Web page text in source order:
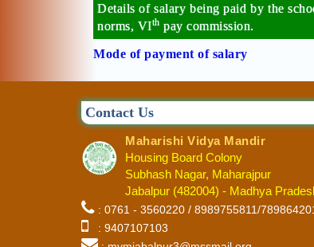
Details of salary being paid by the
norms, VIth pay commission.
Mode of payment of salary
Contact Us
Maharishi Vidya Mandir
Housing Board Colony
Subhash Nagar, Maharajpur
Jabalpur (482004) - Madhya
: 0761 - 3560220 / 8989755811/
: 9407107103